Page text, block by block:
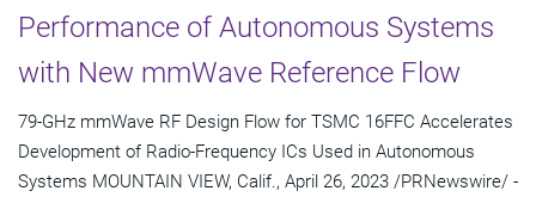
Performance of Autonomous Systems
with New mmWave Reference Flow
79-GHz mmWave RF Design Flow for TSMC 16FFC Accelerates
Development of Radio-Frequency ICs Used in Autonomous
Systems MOUNTAIN VIEW, Calif., April 26, 2023 /PRNewswire/ -